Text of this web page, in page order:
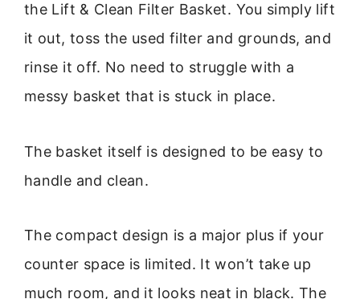
the Lift & Clean Filter Basket. You simply lift
it out, toss the used filter and grounds, and
rinse it off. No need to struggle with a
messy basket that is stuck in place.
The basket itself is designed to be easy to
handle and clean.
The compact design is a major plus if your
counter space is limited. It won’t take up
much room, and it looks neat in black. The